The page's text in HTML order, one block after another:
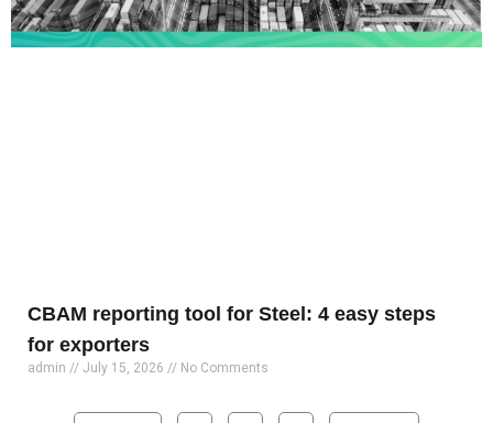
CBAM reporting tool for Steel: 4 easy steps
for exporters
admin July 15, 2026 No Comments